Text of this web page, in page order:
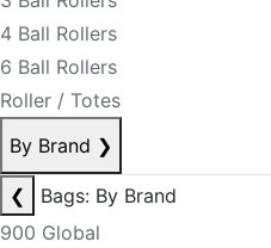
4 Ball Rollers
6 Ball Rollers
Roller / Totes
By Brand ❯
❮
Bags: By Brand
900 Global